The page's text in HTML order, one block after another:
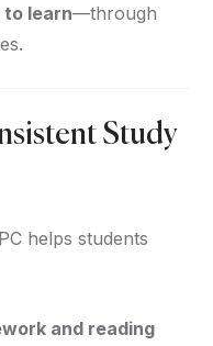
to learn—through
Study
helps students
and reading